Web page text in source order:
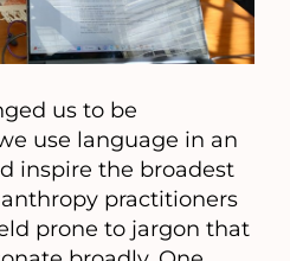
us to be
use language in an
inspire the broadest
practitioners
prone to jargon that